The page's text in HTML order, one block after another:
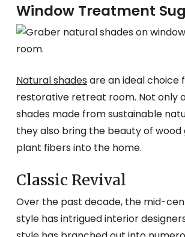
Window Treatment
Natural shades are an ideal choice
restorative retreat room. Not only
shades made from sustainable
they also bring the beauty of wood
plant fibers into the home.
Classic Revival
Over the past decade, the mid-
style has intrigued interior